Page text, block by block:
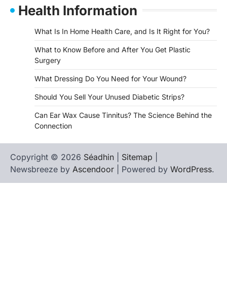
Health Information
What Is In Home Health Care, and Is It Right for You?
What to Know Before and After You Get Plastic
Surgery
What Dressing Do You Need for Your Wound?
Should You Sell Your Unused Diabetic Strips?
Can Ear Wax Cause Tinnitus? The Science Behind the
Connection
Copyright © 2026 Séadhin Sitemap
Newsbreeze by Ascendoor | Powered by WordPress.